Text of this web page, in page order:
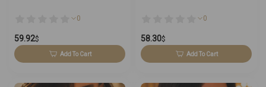
0
59.92$
Add To Cart
0
58.30$
Add To Cart